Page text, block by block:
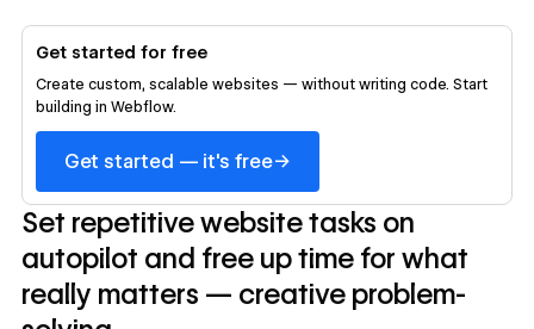
Get started for free
Create custom, scalable websites — without writing code. Start
building in Webflow.
Get started — it's free→
Set repetitive website tasks on
autopilot and free up time for what
really matters — creative problem-